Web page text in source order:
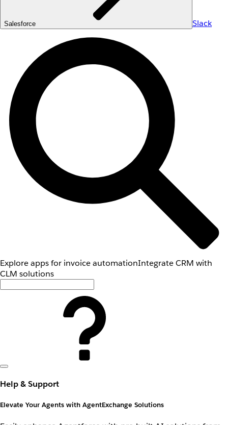
Salesforce Slack
Explore apps for invoice automationIntegrate CRM with
CLM solutions
Help & Support
Elevate Your Agents with AgentExchange Solutions